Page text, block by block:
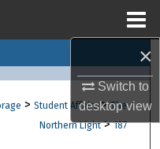
×
Switch to
desktopview
> Student Affairs > The
Northern Light > 187